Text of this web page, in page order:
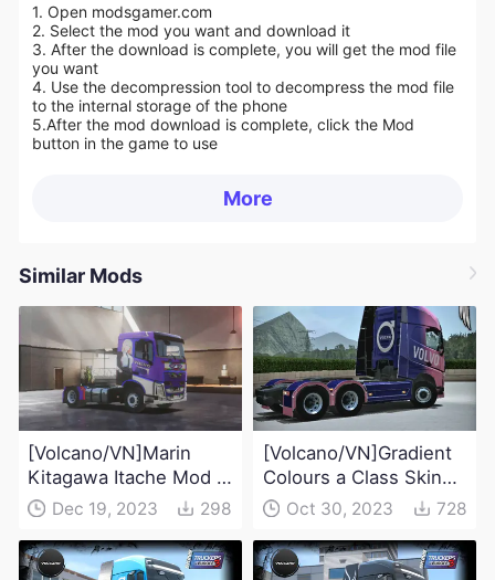
1. Open modsgamer.com
2. Select the mod you want and download it
3. After the download is complete, you will get the mod file
you want
4. Use the decompression tool to decompress the mod file
to the internal storage of the phone
5.After the mod download is complete, click the Mod
button in the game to use
More
Similar Mods
[Volcano/VN]Marin
Kitagawa Itache Mod -
My Dress-Up Darling
Dec 19, 2023 298
[Volcano/VN]Gradient
Colours a Class Skin
ModOct 30, 2023 728